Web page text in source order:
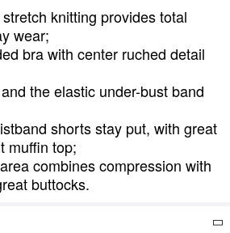
knitting provides total
wear;
bra with center ruched detail
the elastic under-bust band
shorts stay put, with great
muffin top;
combines compression with
buttocks.